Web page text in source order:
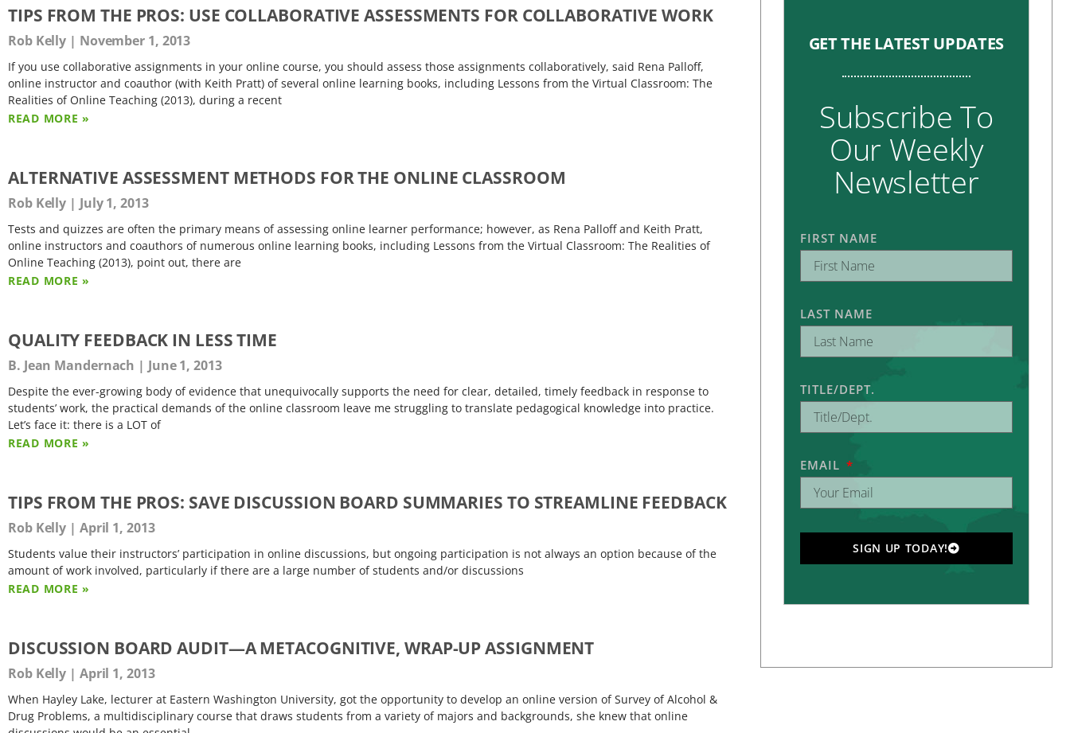
TIPS FROM THE PROS: USE COLLABORATIVE ASSESSMENTS FOR COLLABORATIVE WORK
Rob Kelly November 1, 2013
If you use collaborative assignments in your online course, you should assess those assignments collaboratively, said Rena Palloff,
online instructor and coauthor (with Keith Pratt) of several online learning books, including Lessons from the Virtual Classroom: The
Realities of Online Teaching (2013), during a recent
READ MORE »
ALTERNATIVE ASSESSMENT METHODS FOR THE ONLINE CLASSROOM
Rob Kelly July 1, 2013
Tests and quizzes are often the primary means of assessing online learner performance; however, as Rena Palloff and Keith Pratt,
online instructors and coauthors of numerous online learning books, including Lessons from the Virtual Classroom: The Realities of
Online Teaching (2013), point out, there are
READ MORE »
QUALITY FEEDBACK IN LESS TIME
B. Jean Mandernach June 1, 2013
Despite the ever-growing body of evidence that unequivocally supports the need for clear, detailed, timely feedback in response to
students’ work, the practical demands of the online classroom leave me struggling to translate pedagogical knowledge into practice.
Let’s face it: there is a LOT of
READ MORE »
TIPS FROM THE PROS: SAVE DISCUSSION BOARD SUMMARIES TO STREAMLINE FEEDBACK
Rob Kelly April 1, 2013
Students value their instructors’ participation in online discussions, but ongoing participation is not always an option because of the
amount of work involved, particularly if there are a large number of students and/or discussions
READ MORE »
DISCUSSION BOARD AUDIT—A METACOGNITIVE, WRAP-UP ASSIGNMENT
Rob Kelly April 1, 2013
When Hayley Lake, lecturer at Eastern Washington University, got the opportunity to develop an online version of Survey of Alcohol &
Drug Problems, a multidisciplinary course that draws students from a variety of majors and backgrounds, she knew that online
GET THE LATEST UPDATES
Subscribe To
Our Weekly
Newsletter
FIRST NAME
LAST NAME
TITLE/DEPT.
EMAIL
SIGN UP TODAY!